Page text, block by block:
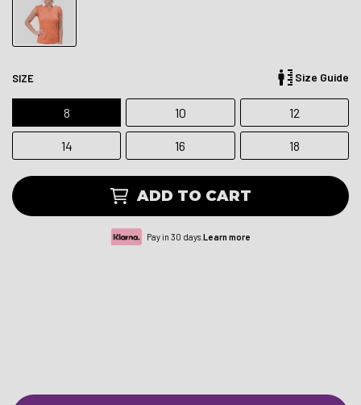
SIZE Size Guide
8 10 12
14 16 18
ADD TO CART
Pay in 30 days.Learn more